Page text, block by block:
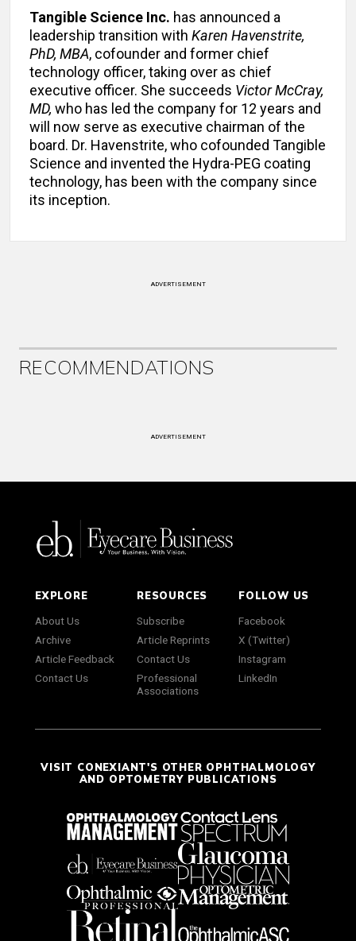
Tangible Science Inc. has announced a
leadership transition with Karen Havenstrite,
PhD, MBA, cofounder and former chief
technology officer, taking over as chief
executive officer. She succeeds Victor McCray,
MD, who has led the company for 12 years and
will now serve as executive chairman of the
board. Dr. Havenstrite, who cofounded Tangible
Science and invented the Hydra-PEG coating
technology, has been with the company since
its inception.
ADVERTISEMENT
RECOMMENDATIONS
ADVERTISEMENT
EXPLORE
About Us
Archive
Article Feedback
Contact Us
RESOURCES
Subscribe
Article Reprints
Contact Us
Professional
Associations
FOLLOW US
Facebook
X (Twitter)
Instagram
LinkedIn
VISIT CONEXIANT'S OTHER OPHTHALMOLOGY
AND OPTOMETRY PUBLICATIONS